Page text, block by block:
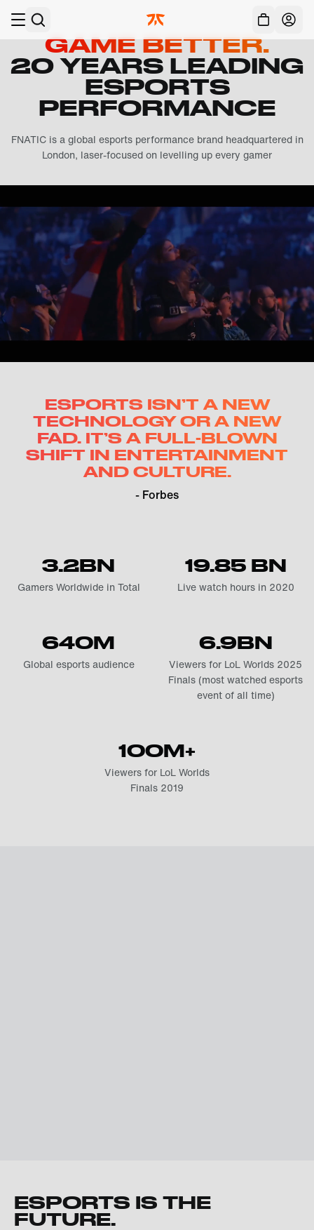
GAME BETTER.
20 YEARS LEADING
ESPORTS
PERFORMANCE
FNATIC is a global esports performance brand headquartered in
London, laser-focused on levelling up every gamer
ESPORTS ISN’T A NEW
TECHNOLOGY OR A NEW
FAD. IT’S A FULL-BLOWN
SHIFT IN ENTERTAINMENT
AND CULTURE.
- Forbes
3.2BN
Gamers Worldwide in Total
19.85 BN
Live watch hours in 2020
640M
Global esports audience
6.9BN
Viewers for LoL Worlds 2025
Finals (most watched esports
event of all time)
100M+
Viewers for LoL Worlds
Finals 2019
ESPORTS IS THE
FUTURE.